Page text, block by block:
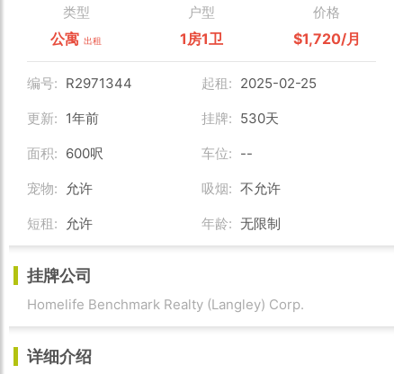
类型
公寓 出租
户型
1房1卫
价格
$1,720/月
编号: R2971344 起租: 2025-02-25
更新: 1年前 挂牌: 530天
面积: 600呎 车位: --
宠物: 允许 吸烟: 不允许
短租: 允许 年龄: 无限制
挂牌公司
Homelife Benchmark Realty (Langley) Corp.
详细介绍